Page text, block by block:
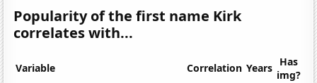
Popularity of the first name Kirk
correlates with...
Variable Correlation Years Has
img?